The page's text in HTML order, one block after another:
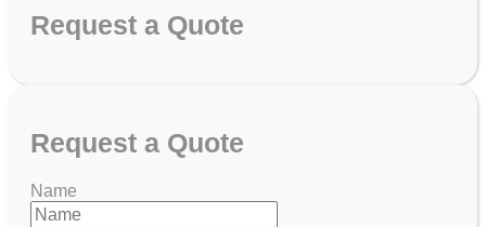
Request a Quote
Request a Quote
Name